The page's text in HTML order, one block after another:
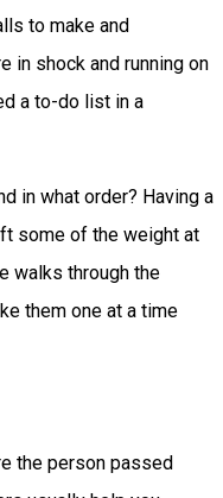
to make and
in shock and running on
a to-do list in a
in what order? Having a
some of the weight at
walks through the
them one at a time
the person passed